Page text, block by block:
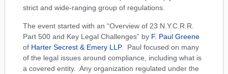
strict and wide-ranging group of regulations.
The event started with an “Overview of 23 N.Y.C.R.R.
Part 500 and Key Legal Challenges” by F. Paul Greene
of Harter Secrest & Emery LLP. Paul focused on many
of the legal issues around compliance, including what is
a covered entity. Any organization regulated under the